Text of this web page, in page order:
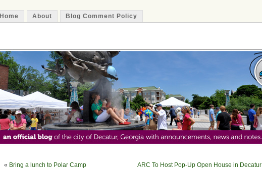
Home About Blog Comment Policy
« Bring a lunch to Polar Camp ARC To Host Pop-Up Open House in Decatur